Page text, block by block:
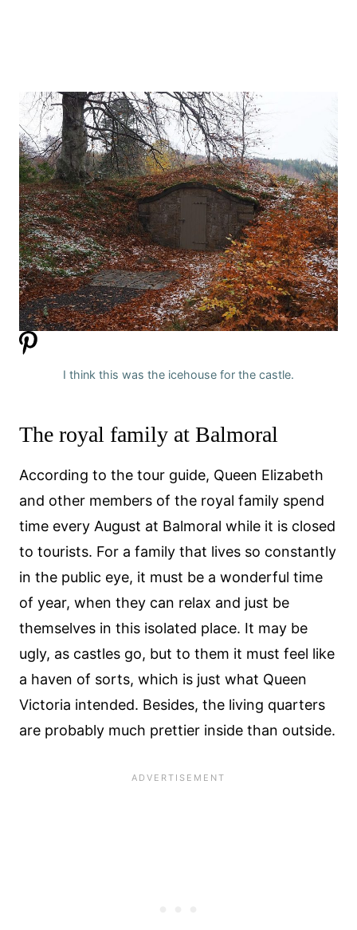
I think this was the icehouse for the castle.
The royal family at Balmoral
According to the tour guide, Queen Elizabeth
and other members of the royal family spend
time every August at Balmoral while it is closed
to tourists. For a family that lives so constantly
in the public eye, it must be a wonderful time
of year, when they can relax and just be
themselves in this isolated place. It may be
ugly, as castles go, but to them it must feel like
a haven of sorts, which is just what Queen
Victoria intended. Besides, the living quarters
are probably much prettier inside than outside.